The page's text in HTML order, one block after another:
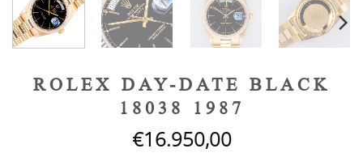
ROLEX DAY-DATE BLACK
18038 1987
€16.950,00